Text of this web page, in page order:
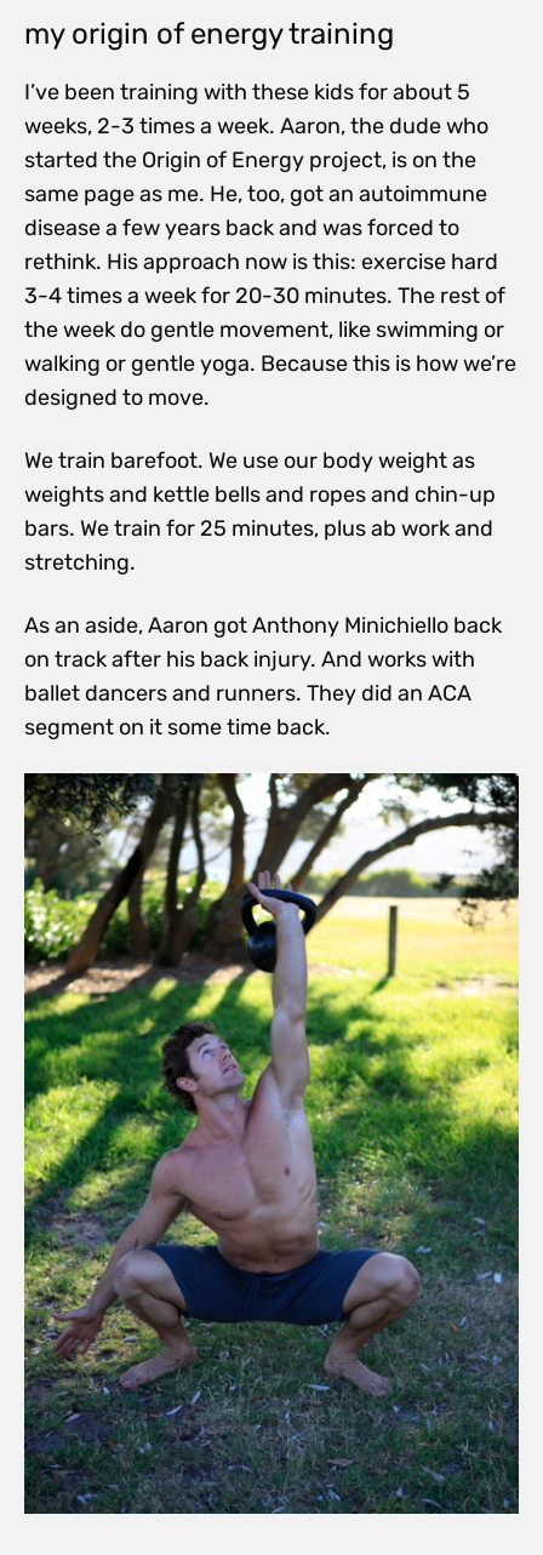
my origin of energy training
I’ve been training with these kids for about 5
weeks, 2-3 times a week. Aaron, the dude who
started the Origin of Energy project, is on the
same page as me. He, too, got an autoimmune
disease a few years back and was forced to
rethink. His approach now is this: exercise hard
3-4 times a week for 20-30 minutes. The rest of
the week do gentle movement, like swimming or
walking or gentle yoga. Because this is how we’re
designed to move.
We train barefoot. We use our body weight as
weights and kettle bells and ropes and chin-up
bars. We train for 25 minutes, plus ab work and
stretching.
As an aside, Aaron got Anthony Minichiello back
on track after his back injury. And works with
ballet dancers and runners. They did an ACA
segment on it some time back.